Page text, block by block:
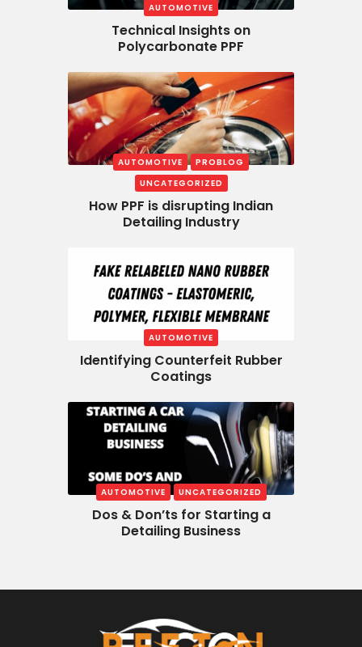
AUTOMOTIVE
Technical Insights on
Polycarbonate PPF
AUTOMOTIVE
PROBLOG
UNCATEGORIZED
How PPF is disrupting Indian
Detailing Industry
AUTOMOTIVE
Identifying Counterfeit Rubber
Coatings
AUTOMOTIVE UNCATEGORIZED
Dos & Don’ts for Starting a
Detailing Business